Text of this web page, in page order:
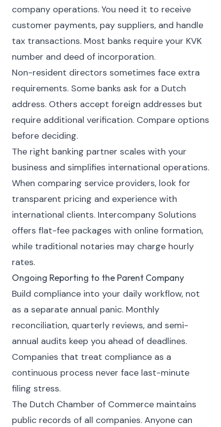
company operations. You need it to receive
customer payments, pay suppliers, and handle
tax transactions. Most banks require your KVK
number and deed of incorporation.
Non-resident directors sometimes face extra
requirements. Some banks ask for a Dutch
address. Others accept foreign addresses but
require additional verification. Compare options
before deciding.
The right banking partner scales with your
business and simplifies international operations.
When comparing service providers, look for
transparent pricing and experience with
international clients. Intercompany Solutions
offers flat-fee packages with online formation,
while traditional notaries may charge hourly
rates.
Ongoing Reporting to the Parent Company
Build compliance into your daily workflow, not
as a separate annual panic. Monthly
reconciliation, quarterly reviews, and semi-
annual audits keep you ahead of deadlines.
Companies that treat compliance as a
continuous process never face last-minute
filing stress.
The Dutch Chamber of Commerce maintains
public records of all companies. Anyone can